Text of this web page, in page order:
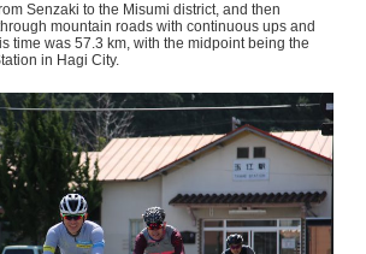
Senzaki to the Misumi district, and then
mountain roads with continuous ups and
time was 57.3 km, with the midpoint being the
in Hagi City.